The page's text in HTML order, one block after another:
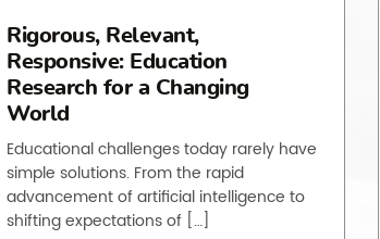
Rigorous, Relevant,
Responsive: Education
Research for a Changing
World
Educational challenges today rarely have
simple solutions. From the rapid
advancement of artificial intelligence to
shifting expectations of […]